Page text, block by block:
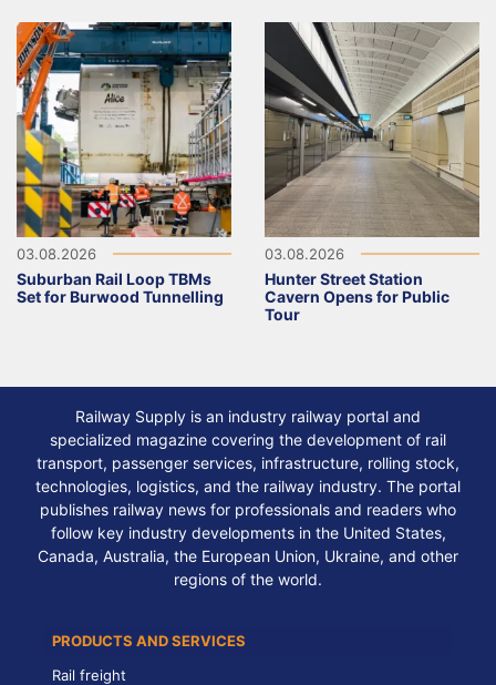
03.08.2026
Suburban Rail Loop TBMs
Set for Burwood Tunnelling
03.08.2026
Hunter Street Station
Cavern Opens for Public
Tour
Railway Supply is an industry railway portal and
specialized magazine covering the development of rail
transport, passenger services, infrastructure, rolling stock,
technologies, logistics, and the railway industry. The portal
publishes railway news for professionals and readers who
follow key industry developments in the United States,
Canada, Australia, the European Union, Ukraine, and other
regions of the world.
PRODUCTS AND SERVICES
Rail freight